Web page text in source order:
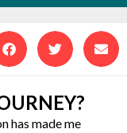
has made me